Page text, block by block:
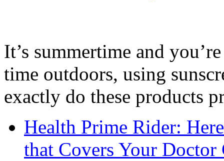
It’s summertime and
time outdoors, using
exactly do these products
Health Prime Rider:
that Covers Your Doctor